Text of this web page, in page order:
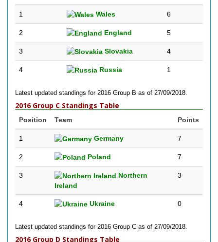
1 Wales 6
2 England 5
3 Slovakia 4
4 Russia 1
Latest updated standings for 2016 Group B as of 27/09/2018.
2016 Group C Standings Table
Position Team Points
1 Germany 7
2 Poland 7
3
Northern
Ireland
3
4 Ukraine 0
Latest updated standings for 2016 Group C as of 27/09/2018.
2016 Group D Standings Table